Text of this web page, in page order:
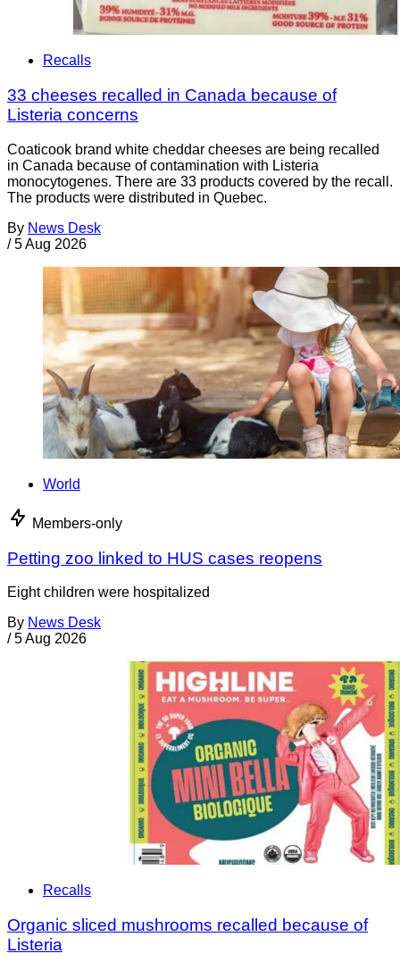
Recalls
33 cheeses recalled in Canada because of
Listeria concerns
Coaticook brand white cheddar cheeses are being recalled
in Canada because of contamination with Listeria
monocytogenes. There are 33 products covered by the recall.
The products were distributed in Quebec.
By News Desk
/ 5 Aug 2026
World
Members-only
Petting zoo linked to HUS cases reopens
Eight children were hospitalized
By News Desk
/ 5 Aug 2026
Recalls
Organic sliced mushrooms recalled because of
Listeria